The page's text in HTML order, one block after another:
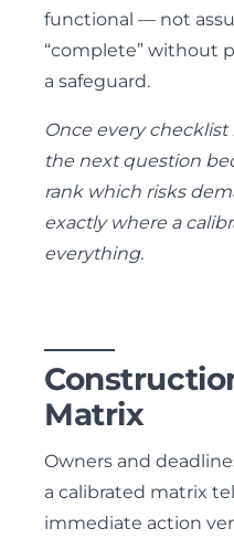
functional — not
“complete” without
a safeguard.
Once every
the next question
rank which risks
exactly where a
everything.
Matrix
Owners and
a calibrated matrix
immediate action